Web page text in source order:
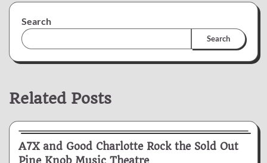
Search
Search
Related Posts
A7X and Good Charlotte Rock the Sold Out
Pine Knob Music Theatre